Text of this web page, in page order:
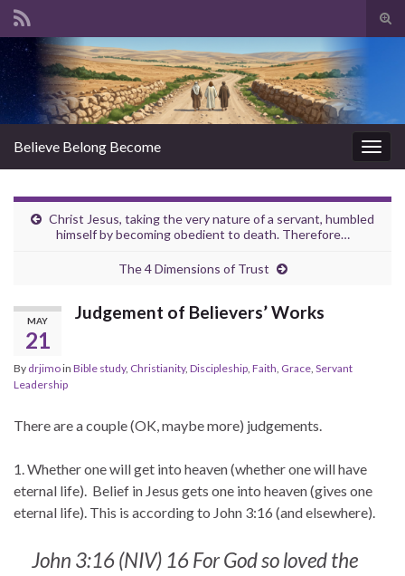
Search for:
Believe Belong Become
Christ Jesus, taking the very nature of a servant, humbled
himself by becoming obedient to death. Therefore…
The 4 Dimensions of Trust
MAY
21
Judgement of Believers’ Works
By drjimoin Bible study, Christianity, Discipleship Faith Grace Servant
Leadership
There are a couple (OK, maybe more) judgements.
1. Whether one will get into heaven (whether one will have
eternal life). Belief in Jesus gets one into heaven (gives one
eternal life). This is according to John 3:16 (and elsewhere).
John 3:16 (NIV) 16 For God so loved the